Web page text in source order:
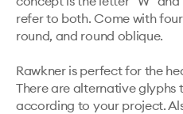
refer to both. Come with
round, and round oblique.
Rawkner is perfect for the
There are alternative glyphs
according to your project.